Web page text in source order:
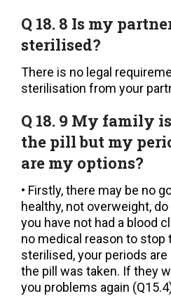
Q 18. 8 Is my
sterilised?
There is no legal
sterilisation from your
Q 18. 9 My family
the pill but my
are my options?
• Firstly, there may be no
healthy, not overweight,
you have not had a blood
no medical reason to stop
sterilised, your periods
the pill was taken. If they
you problems again